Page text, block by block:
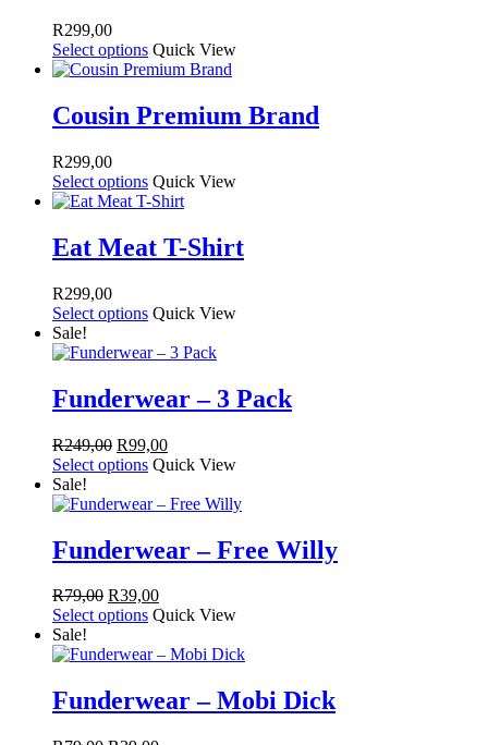
R299,00
Select options Quick View
Cousin Premium Brand
R299,00
Select options Quick View
Eat Meat T-Shirt
R299,00
Select options Quick View
Sale!
Funderwear – 3 Pack
R249,00 Original
price
R249,00.
R99,00Current
price
R99,00.
Select options Quick View
Sale!
Funderwear – Free Willy
R79,00 Original
price
R79,00.
R39,00Current
price
R39,00.
Select options Quick View
Sale!
Funderwear – Mobi Dick